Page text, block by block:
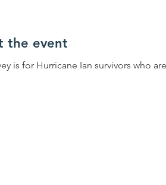
the event
is for Hurricane Ian survivors who